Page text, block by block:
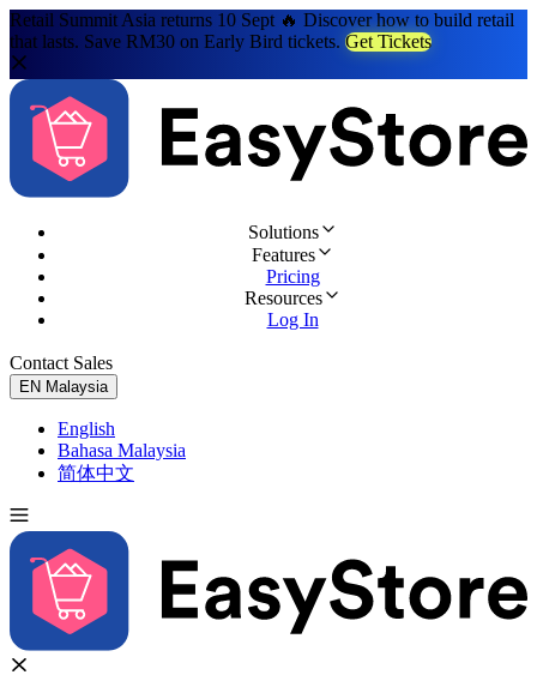
Retail Summit Asia returns 10 Sept 🔥 Discover how to build retail
that lasts. Save RM30 on Early Bird tickets. Get Tickets
Solutions
Features
Pricing
Resources
Log In
Contact Sales
EN Malaysia
English
Bahasa Malaysia
简体中文